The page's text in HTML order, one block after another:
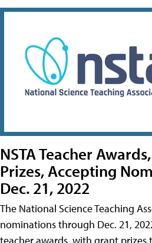
NSTA Teacher
Prizes, Accepting
Dec. 21, 2022
The National Science Teaching
nominations through Dec. 21,